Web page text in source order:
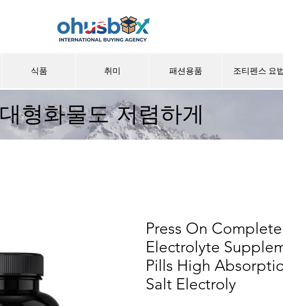
식품 취미 패션용품 조티펜스 요
대형화물도 저렴하게
Press On Complete
Electrolyte
Pills High
Salt Electroly